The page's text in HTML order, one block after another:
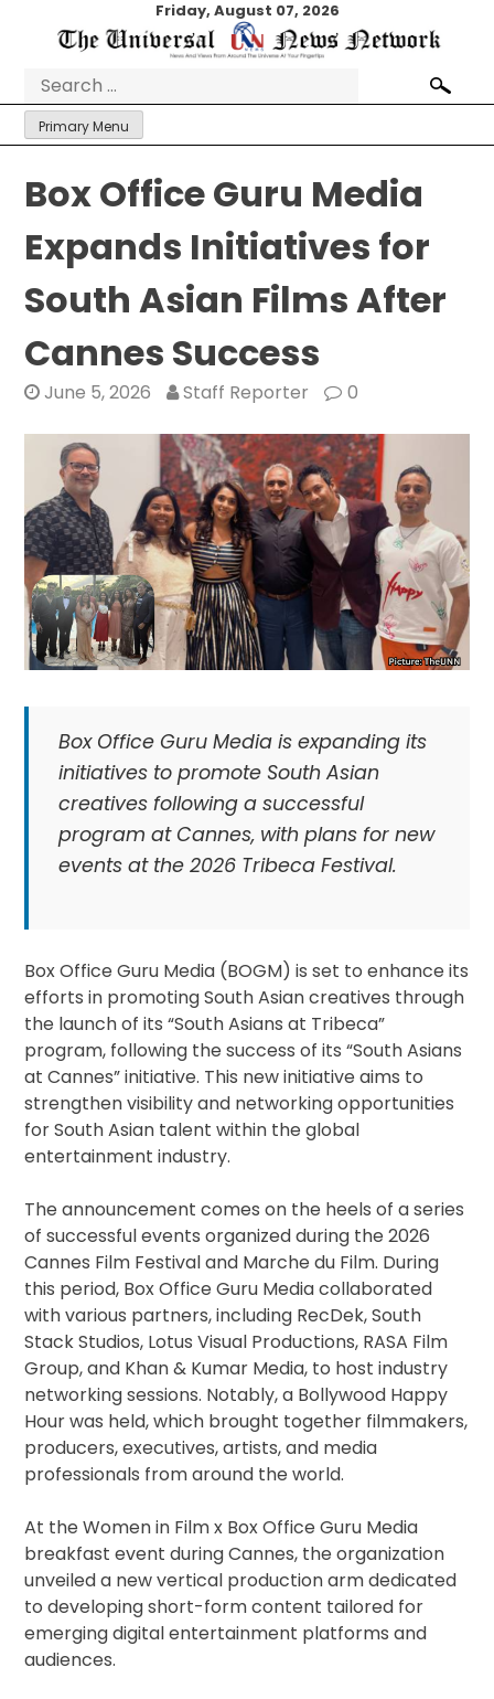
Friday, August 07, 2026
Search
for:
Primary Menu
Box Office Guru Media
Expands Initiatives for
South Asian Films After
Cannes Success
June 5, 2026 Staff Reporter 0
Box Office Guru Media is expanding its
initiatives to promote South Asian
creatives following a successful
program at Cannes, with plans for new
events at the 2026 Tribeca Festival.
Box Office Guru Media (BOGM) is set to enhance its
efforts in promoting South Asian creatives through
the launch of its “South Asians at Tribeca”
program, following the success of its “South Asians
at Cannes” initiative. This new initiative aims to
strengthen visibility and networking opportunities
for South Asian talent within the global
entertainment industry.
The announcement comes on the heels of a series
of successful events organized during the 2026
Cannes Film Festival and Marche du Film. During
this period, Box Office Guru Media collaborated
with various partners, including RecDek, South
Stack Studios, Lotus Visual Productions, RASA Film
Group, and Khan & Kumar Media, to host industry
networking sessions. Notably, a Bollywood Happy
Hour was held, which brought together filmmakers,
producers, executives, artists, and media
professionals from around the world.
At the Women in Film x Box Office Guru Media
breakfast event during Cannes, the organization
unveiled a new vertical production arm dedicated
to developing short-form content tailored for
emerging digital entertainment platforms and
audiences.